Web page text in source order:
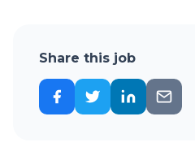
Share this job